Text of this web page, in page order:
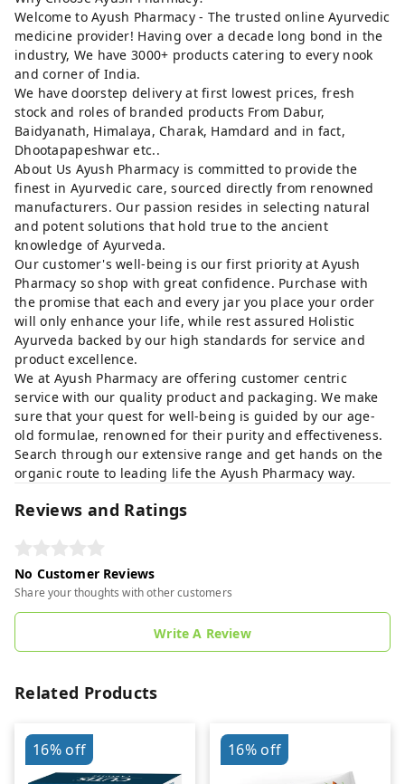
Welcome to Ayush Pharmacy - The trusted online Ayurvedic
medicine provider! Having over a decade long bond in the
industry, We have 3000+ products catering to every nook
and corner of India.
We have doorstep delivery at first lowest prices, fresh
stock and roles of branded products From Dabur,
Baidyanath, Himalaya, Charak, Hamdard and in fact,
Dhootapapeshwar etc..
About Us Ayush Pharmacy is committed to provide the
finest in Ayurvedic care, sourced directly from renowned
manufacturers. Our passion resides in selecting natural
and potent solutions that hold true to the ancient
knowledge of Ayurveda.
Our customer's well-being is our first priority at Ayush
Pharmacy so shop with great confidence. Purchase with
the promise that each and every jar you place your order
will only enhance your life, while rest assured Holistic
Ayurveda backed by our high standards for service and
product excellence.
We at Ayush Pharmacy are offering customer centric
service with our quality product and packaging. We make
sure that your quest for well-being is guided by our age-
old formulae, renowned for their purity and effectiveness.
Search through our extensive range and get hands on the
organic route to leading life the Ayush Pharmacy way.
Reviews and Ratings
No Customer Reviews
Share your thoughts with other customers
Write A Review
Related Products
16%off 16%off